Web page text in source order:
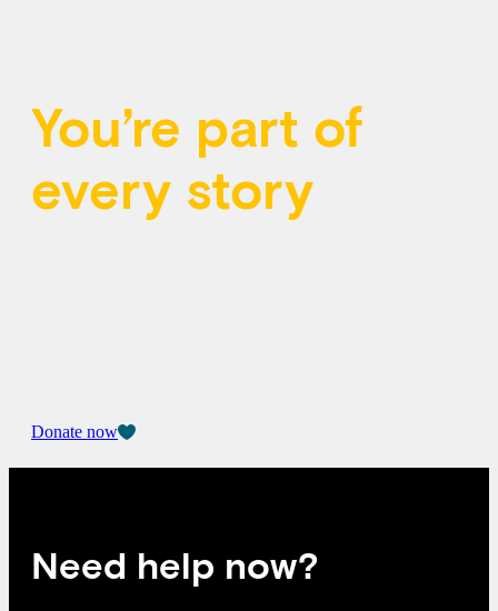
You’re part of
every story
Donate now
Need help now?